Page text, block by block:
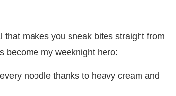
that makes you sneak bites straight from
become my weeknight hero:
noodle thanks to heavy cream and